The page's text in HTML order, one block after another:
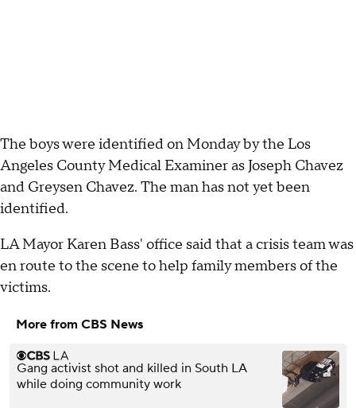
The boys were identified on Monday by the Los
Angeles County Medical Examiner as Joseph Chavez
and Greysen Chavez. The man has not yet been
identified.
LA Mayor Karen Bass' office said that a crisis team was
en route to the scene to help family members of the
victims.
More from CBS News
Gang activist shot and killed in South LA
while doing community work